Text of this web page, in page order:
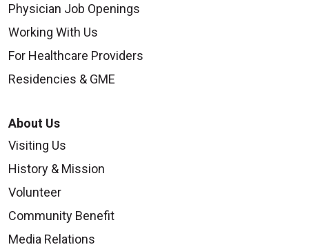
Physician Job Openings
Working With Us
For Healthcare Providers
Residencies & GME
About Us
Visiting Us
History & Mission
Volunteer
Community Benefit
Media Relations